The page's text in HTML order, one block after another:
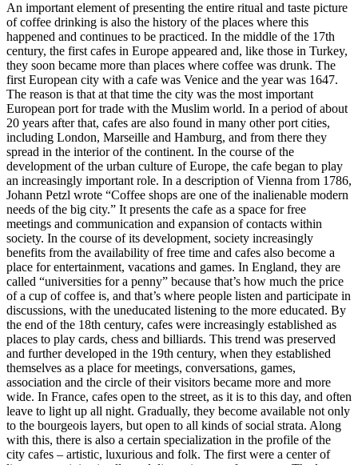
An important element of presenting the entire ritual and taste picture
of coffee drinking is also the history of the places where this
happened and continues to be practiced. In the middle of the 17th
century, the first cafes in Europe appeared and, like those in Turkey,
they soon became more than places where coffee was drunk. The
first European city with a cafe was Venice and the year was 1647.
The reason is that at that time the city was the most important
European port for trade with the Muslim world. In a period of about
20 years after that, cafes are also found in many other port cities,
including London, Marseille and Hamburg, and from there they
spread in the interior of the continent. In the course of the
development of the urban culture of Europe, the cafe began to play
an increasingly important role. In a description of Vienna from 1786,
Johann Petzl wrote “Coffee shops are one of the inalienable modern
needs of the big city.” It presents the cafe as a space for free
meetings and communication and expansion of contacts within
society. In the course of its development, society increasingly
benefits from the availability of free time and cafes also become a
place for entertainment, vacations and games. In England, they are
called “universities for a penny” because that’s how much the price
of a cup of coffee is, and that’s where people listen and participate in
discussions, with the uneducated listening to the more educated. By
the end of the 18th century, cafes were increasingly established as
places to play cards, chess and billiards. This trend was preserved
and further developed in the 19th century, when they established
themselves as a place for meetings, conversations, games,
association and the circle of their visitors became more and more
wide. In France, cafes open to the street, as it is to this day, and often
leave to light up all night. Gradually, they become available not only
to the bourgeois layers, but open to all kinds of social strata. Along
with this, there is also a certain specialization in the profile of the
city cafes – artistic, luxurious and folk. The first were a center of